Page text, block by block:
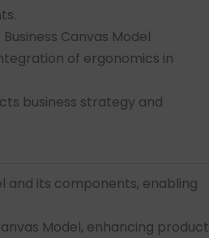
Canvas Model
of ergonomics in
business strategy and
and its components, enabling
Model, enhancing product